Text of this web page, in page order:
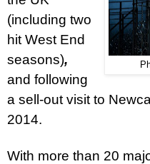
(including two
hit West End
seasons),
and following
a sell-out visit to
2014.
With more than 20